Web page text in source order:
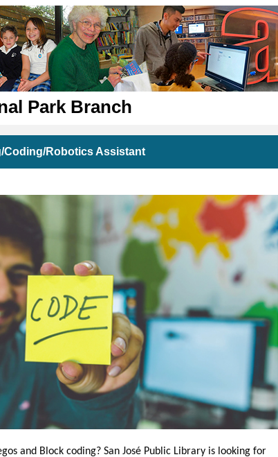
Park Branch
Coding/Robotics Assistant
and Block coding? San José Public Library is looking for